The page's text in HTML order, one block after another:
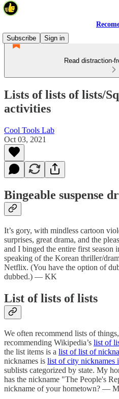
Subscribe
Sign in
Read distraction-
Lists of lists of lists/
activities
Cool Tools Lab
Oct 03, 2021
Bingeable suspense
It’s gory, with mindless cartoon
surprises, great drama, and the
and I binged the entire first season
speaking of the Korean thriller/
Netflix. (You have the option of
dubbed.) — KK
List of lists of lists
We often recommend lists of
recommending Wikipedia’s list of
the list items is a list of list of
nicknames is list of city nicknames
sublists categorized by state. My
has the nickname "The People's
nickname of your hometown? —